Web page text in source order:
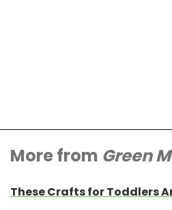
More from Green
These Crafts for Toddlers